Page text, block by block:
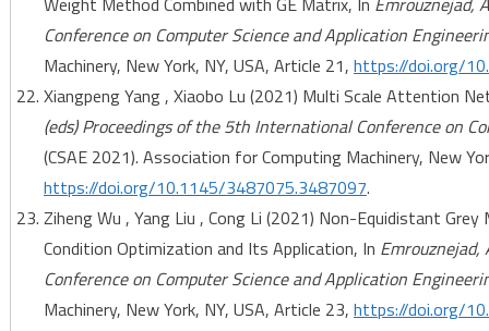
Conference on Computer Science and Application
Machinery, New York, NY, USA, Article 21, https://doi.org/
Xiangpeng Yang , Xiaobo Lu (2021) Multi Scale Attention
(eds) Proceedings of the 5th International Conference on
(CSAE 2021). Association for Computing Machinery, New
https://doi.org/10.1145/3487075.3487097.
Ziheng Wu , Yang Liu , Cong Li (2021) Non-Equidistant
Condition Optimization and Its Application, In
Conference on Computer Science and Application
Machinery, New York, NY, USA, Article 23, https://doi.org/